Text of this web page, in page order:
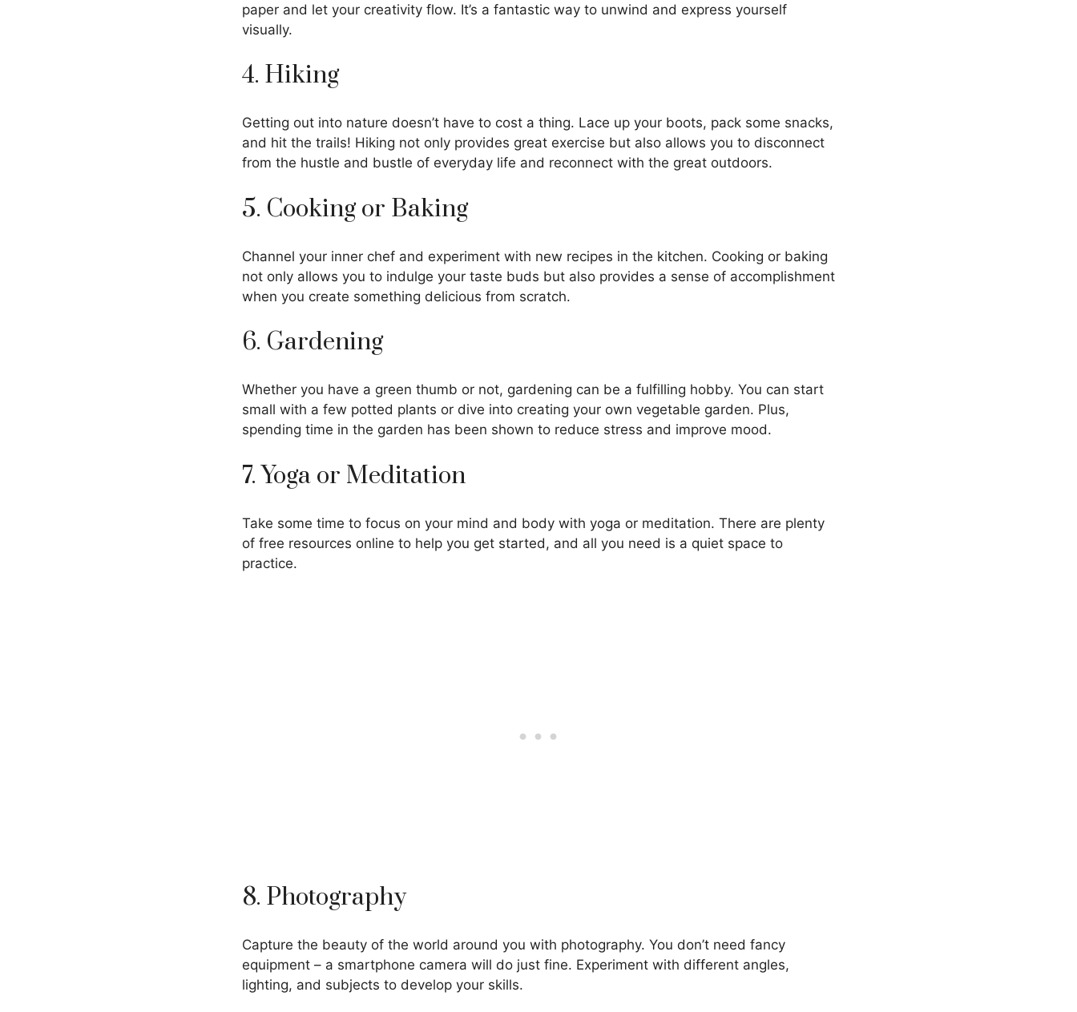
paper and let your creativity flow. It’s a fantastic way to unwind and express yourself
visually.
4. Hiking
Getting out into nature doesn’t have to cost a thing. Lace up your boots, pack some snacks,
and hit the trails! Hiking not only provides great exercise but also allows you to disconnect
from the hustle and bustle of everyday life and reconnect with the great outdoors.
5. Cooking or Baking
Channel your inner chef and experiment with new recipes in the kitchen. Cooking or baking
not only allows you to indulge your taste buds but also provides a sense of accomplishment
when you create something delicious from scratch.
6. Gardening
Whether you have a green thumb or not, gardening can be a fulfilling hobby. You can start
small with a few potted plants or dive into creating your own vegetable garden. Plus,
spending time in the garden has been shown to reduce stress and improve mood.
7. Yoga or Meditation
Take some time to focus on your mind and body with yoga or meditation. There are plenty
of free resources online to help you get started, and all you need is a quiet space to
practice.
8. Photography
Capture the beauty of the world around you with photography. You don’t need fancy
equipment – a smartphone camera will do just fine. Experiment with different angles,
lighting, and subjects to develop your skills.